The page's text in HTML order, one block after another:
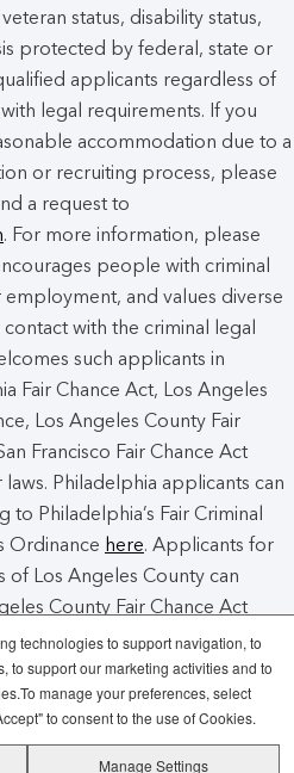
status, disability status,
protected by federal, state or
applicants regardless of
legal requirements. If you
accommodation due to a
or recruiting process, please
a request to
. For more information, please
people with criminal
and values diverse
with the criminal legal
such applicants in
Fair Chance Act, Los Angeles
Los Angeles County Fair
Francisco Fair Chance Act
Philadelphia applicants can
Philadelphia’s Fair Criminal
Ordinance here. Applicants for
Los Angeles County can
County Fair Chance Act
Cookies
technologies to support navigation, to
to support our marketing activities and to
manage your preferences, select
to consent to the use of Cookies.
Manage Settings